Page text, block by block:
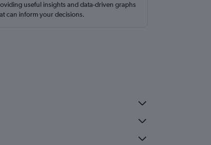
useful insights and data-driven graphs
can inform your decisions.